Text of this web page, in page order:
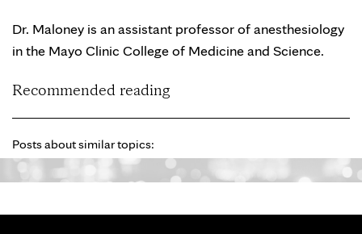
Dr. Maloney is an assistant professor of anesthesiology
in the Mayo Clinic College of Medicine and Science.
Recommended reading
Posts about similar topics: